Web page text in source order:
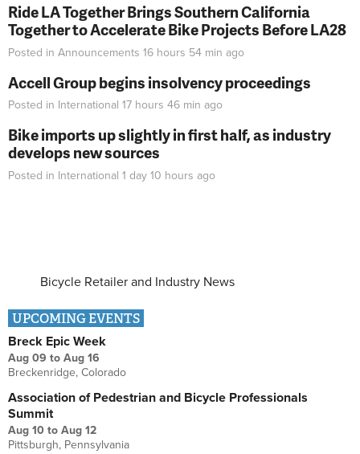
Ride LA Together Brings Southern California
Together to Accelerate Bike Projects Before LA28
Posted in Announcements 16 hours 54 min ago
Accell Group begins insolvency proceedings
Posted in International 17 hours 46 min ago
Bike imports up slightly in first half, as industry
develops new sources
Posted in International 1 day 10 hours ago
Bicycle Retailer and Industry News
UPCOMING EVENTS
Breck Epic Week
Aug 09 to Aug 16
Breckenridge, Colorado
Association of Pedestrian and Bicycle Professionals
Summit
Aug 10 to Aug 12
Pittsburgh, Pennsylvania